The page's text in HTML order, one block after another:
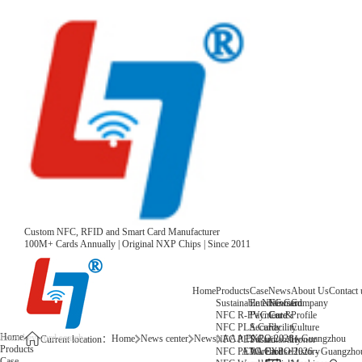
Custom NFC, RFID and Smart Card Manufacturer
100M+ Cards Annually | Original NXP Chips | Since 2011
HomeProducts
Sustainable NFC Card
NFC R-PVC Card
NFC PLA Card
NFC PET Card
NFC PETG Card
Case
Entertainment
Payment &
Security
Sustainability
Warehouse
News
News
Core
Facility
About Us
Company
Profile
Culture
Honor
History
Contact
Home
Products
Current location： Home News center News AAA EXPO 2026 - Guangzhou
AAA EXPO 2026 -